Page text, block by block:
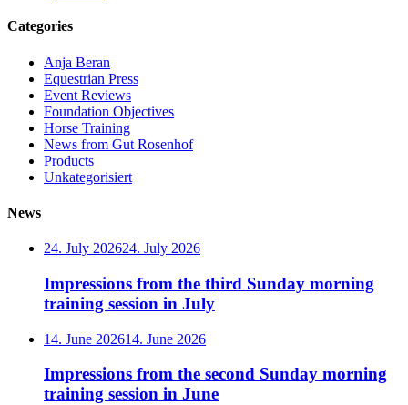
Categories
Anja Beran
Equestrian Press
Event Reviews
Foundation Objectives
Horse Training
News from Gut Rosenhof
Products
Unkategorisiert
News
24. July 202624. July 2026
Impressions from the third Sunday morning
training session in July
14. June 202614. June 2026
Impressions from the second Sunday morning
training session in June